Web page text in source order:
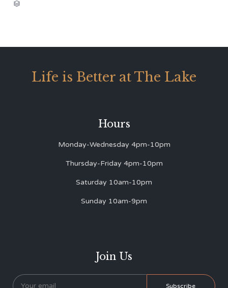

Life is Better at The Lake
Hours
Monday-Wednesday 4pm-10pm
Thursday-Friday 4pm-10pm
Saturday 10am-10pm
Sunday 10am-9pm
Join Us